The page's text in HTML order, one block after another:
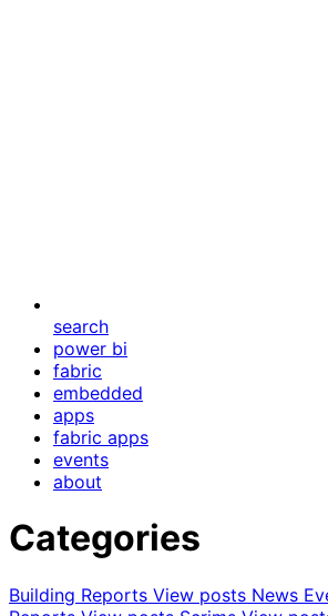
search
power bi
fabric
embedded
apps
fabric apps
events
about
Categories
Building Reports View posts News